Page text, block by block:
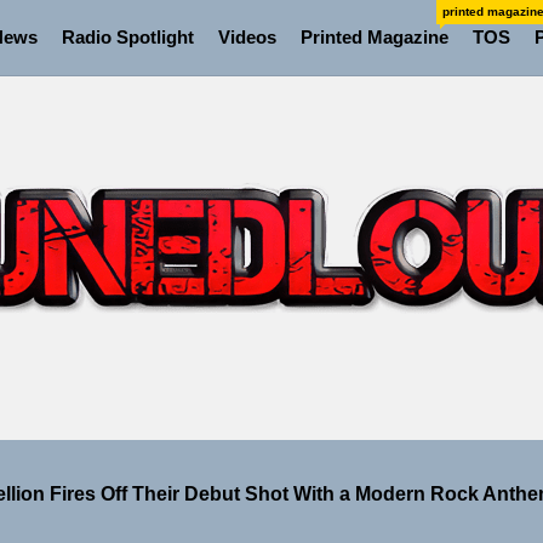
Radio Spotlight Videos Printed Magazine
printed magazine
TOS